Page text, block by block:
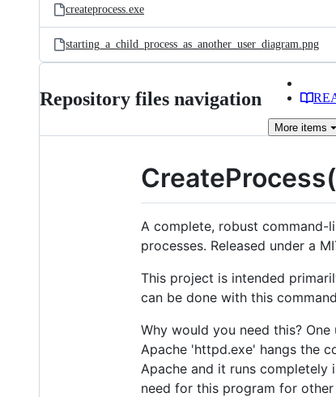
createprocess.exe
starting_a_child_process_as_another_user_diagram.png
Repository files navigation
More items
A complete, robust
processes. Released under a
This project is intended
can be done with this
Why would you need this?
Apache 'httpd.exe' hangs the
Apache and it runs
need for this program for